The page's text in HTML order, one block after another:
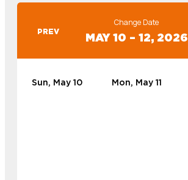
PREV
Change Date
MAY 10 – 12, 2026
Sun, May 10 Mon, May 11